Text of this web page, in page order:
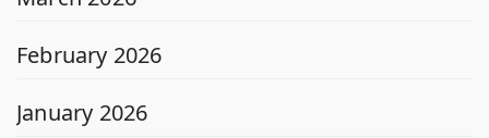
February 2026
January 2026